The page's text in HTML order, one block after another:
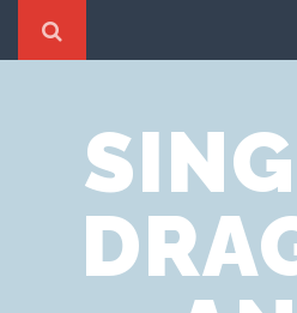
Cookie Policy
Privacy Notice
Website Terms of Use